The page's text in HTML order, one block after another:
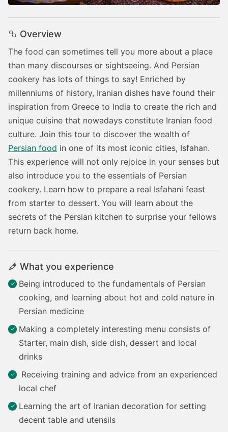
Overview
The food can sometimes tell you more about a place
than many discourses or sightseeing. And Persian
cookery has lots of things to say! Enriched by
millenniums of history, Iranian dishes have found their
inspiration from Greece to India to create the rich and
unique cuisine that nowadays constitute Iranian food
culture. Join this tour to discover the wealth of
Persian food in one of its most iconic cities, Isfahan.
This experience will not only rejoice in your senses but
also introduce you to the essentials of Persian
cookery. Learn how to prepare a real Isfahani feast
from starter to dessert. You will learn about the
secrets of the Persian kitchen to surprise your fellows
return back home.
What you experience
Being introduced to the fundamentals of Persian
cooking, and learning about hot and cold nature in
Persian medicine
Making a completely interesting menu consists of
Starter, main dish, side dish, dessert and local
drinks
Receiving training and advice from an experienced
local chef
Learning the art of Iranian decoration for setting
decent table and utensils